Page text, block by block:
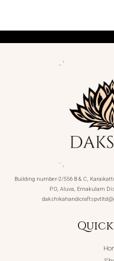
Building number-2/556 B & C,
P.O, Aluva, Ernakulam